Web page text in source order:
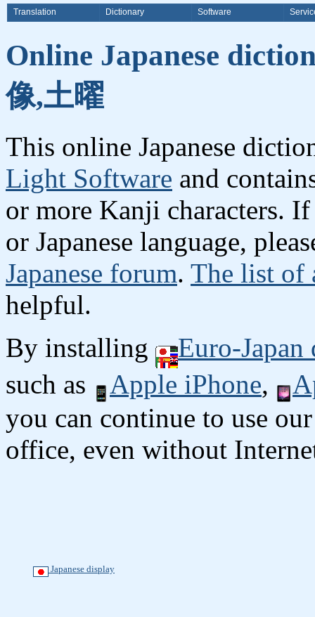
Translation Dictionary Software
Online Japanese
像,土曜
This online Japanese
Light Software and
or more Kanji characters.
or Japanese language,
Japanese forum. The list of
helpful.
By installing
Euro-
such as
Apple iPhone,
you can continue to use
office, even without
Japanese display